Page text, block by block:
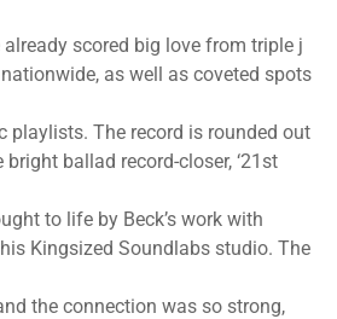
already scored big love from triple j
as well as coveted spots
playlists. The record is rounded out
ballad record-closer, ‘21st
to life by Beck’s work with
Kingsized Soundlabs studio. The
the connection was so strong,